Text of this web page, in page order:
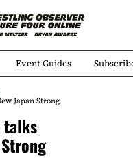
Event Guides
Japan Strong
talks